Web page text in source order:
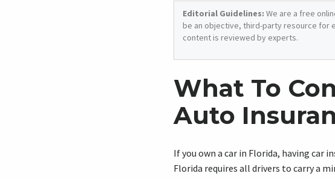
Editorial Guidelines: We are a free
be an objective, third-party resource for
content is reviewed by experts.
What To
Auto
If you own a car in Florida, having car
Florida requires all drivers to carry a